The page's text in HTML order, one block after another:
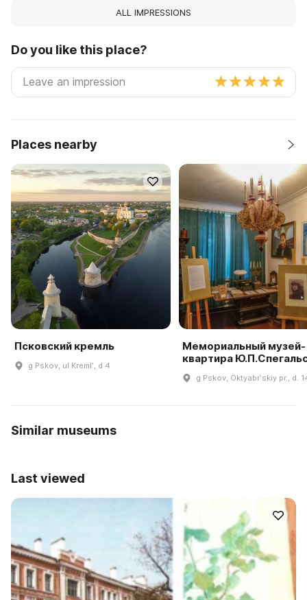
ALL IMPRESSIONS
Do you like this place?
Places nearby
Псковский кремль
g Pskov, ul Kremlʹ, d 4
Мемориальный музей-
квартира
g Pskov, Oktyabrʹskiy pr., d.
Similar museums
Last viewed